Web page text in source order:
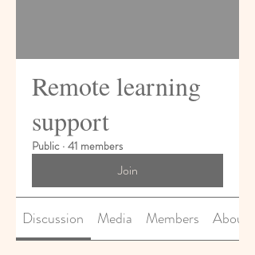
Remote learning
support
Public · 41 members
Join
Discussion Media Members About